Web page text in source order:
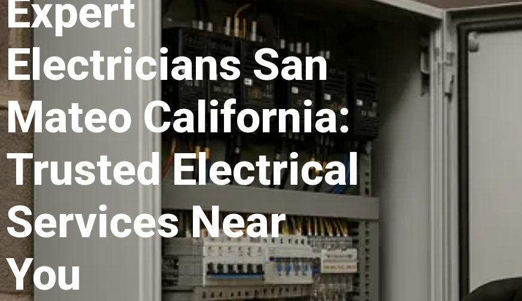
Expert
Electricians San
Mateo California:
Trusted Electrical
Services Near
You